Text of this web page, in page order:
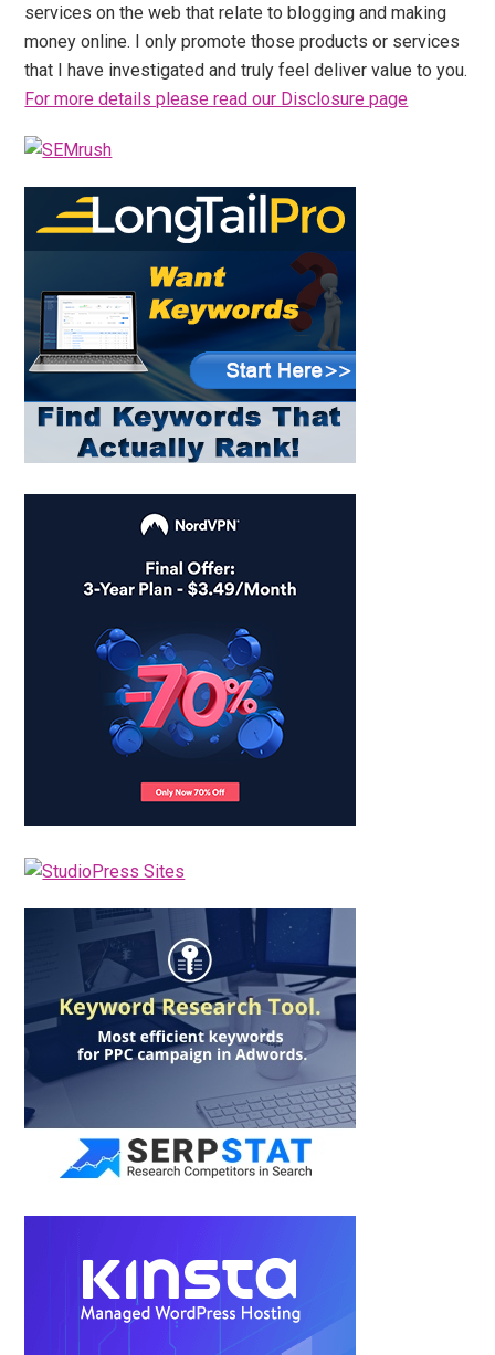
services on the web that relate to blogging and making
money online. I only promote those products or services
that I have investigated and truly feel deliver value to you.
For more details please read our Disclosure page